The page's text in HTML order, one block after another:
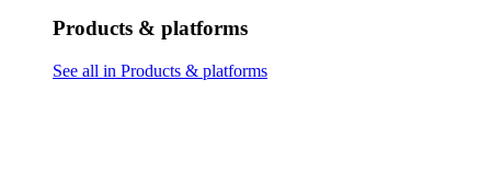
Products & platforms
See all in Products & platforms